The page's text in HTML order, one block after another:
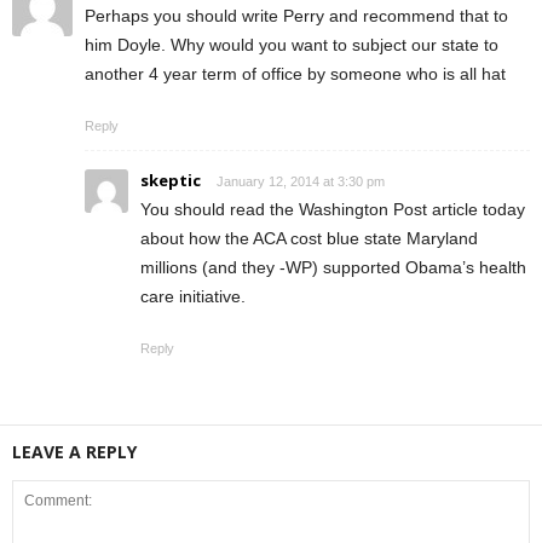
Perhaps you should write Perry and recommend that to
him Doyle. Why would you want to subject our state to
another 4 year term of office by someone who is all hat
Reply
skeptic January 12, 2014 at 3:30 pm
You should read the Washington Post article today
about how the ACA cost blue state Maryland
millions (and they -WP) supported Obama’s health
care initiative.
Reply
LEAVE A REPLY